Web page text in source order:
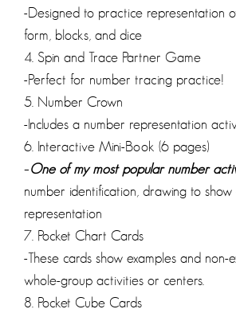
-Designed to practice representation
form, blocks, and dice
4. Spin and Trace Partner Game
-Perfect for number tracing practice!
5. Number Crown
-Includes a number representation
6. Interactive Mini-Book (6 pages)
–One of my most popular number
number identification, drawing to
representation
7. Pocket Chart Cards
-These cards show examples and
whole-group activities or centers.
8. Pocket Cube Cards